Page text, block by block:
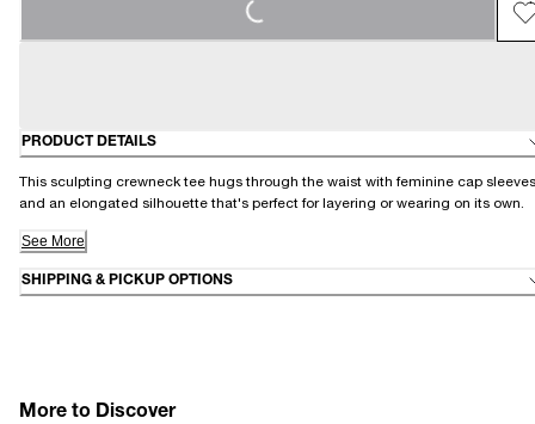
LOADING...
PRODUCT DETAILS
This sculpting crewneck tee hugs through the waist with feminine cap sleeves
and an elongated silhouette that's perfect for layering or wearing on its own.
See More
SHIPPING & PICKUP OPTIONS
More to Discover